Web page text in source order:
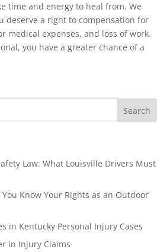
time and energy to heal from. We
deserve a right to compensation for
medical expenses, and loss of work.
you have a greater chance of a
Law: What Louisville Drivers Must
Know Your Rights as an Outdoor
in Kentucky Personal Injury Cases
in Injury Claims